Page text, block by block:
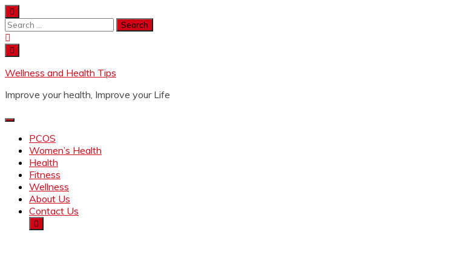
Wellness and Health Tips
Improve your health, Improve your Life
PCOS
Women’s Health
Health
Fitness
Wellness
About Us
Contact Us